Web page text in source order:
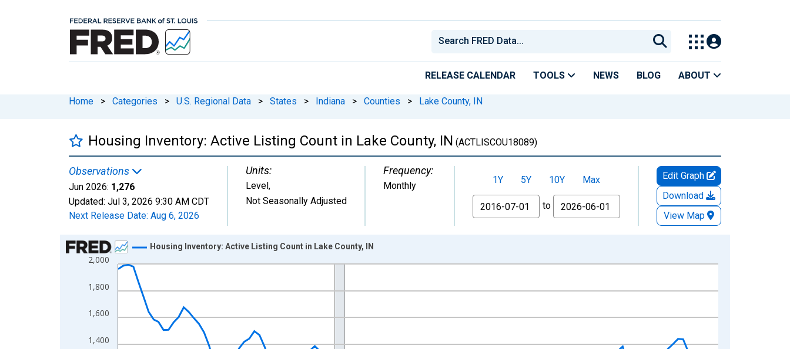
RELEASE CALENDAR TOOLS NEWS BLOG ABOUT
Home > Categories > U.S. Regional Data > States > Indiana > Counties > Lake County, IN
Housing Inventory: Active Listing Count in Lake County, IN (ACTLISCOU18089)
Observations
Jun 2026: 1,276
Updated: Jul 3, 2026 9:30 AM CDT
Next Release Date: Aug 6, 2026
Units:
Level,
Not Seasonally Adjusted
Frequency:
Monthly 1Y 5Y 10Y
Max
From
to
Edit Graph
Download
View Map
Chart
Line chart with 120 data points.
View as data table, Chart
The chart has 1 X axis displaying xAxis. Data ranges from 2016-07-01 2:00:00 to 2026-06-01 1:00:00.
The chart has 2 Y axes displaying Level and yAxisRight.
1,400
1,600
1,800
2,000
Housing Inventory: Active Listing Count in Lake County, IN